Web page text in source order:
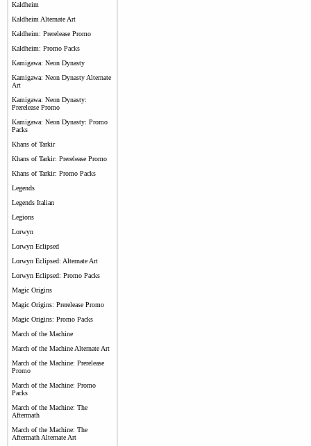
Kaldheim
Kaldheim Alternate Art
Kaldheim: Prerelease Promo
Kaldheim: Promo Packs
Kamigawa: Neon Dynasty
Kamigawa: Neon Dynasty Alternate
Art
Kamigawa: Neon Dynasty:
Prerelease Promo
Kamigawa: Neon Dynasty: Promo
Packs
Khans of Tarkir
Khans of Tarkir: Prerelease Promo
Khans of Tarkir: Promo Packs
Legends
Legends Italian
Legions
Lorwyn
Lorwyn Eclipsed
Lorwyn Eclipsed: Alternate Art
Lorwyn Eclipsed: Promo Packs
Magic Origins
Magic Origins: Prerelease Promo
Magic Origins: Promo Packs
March of the Machine
March of the Machine Alternate Art
March of the Machine: Prerelease
Promo
March of the Machine: Promo
Packs
March of the Machine: The
Aftermath
March of the Machine: The
Aftermath Alternate Art